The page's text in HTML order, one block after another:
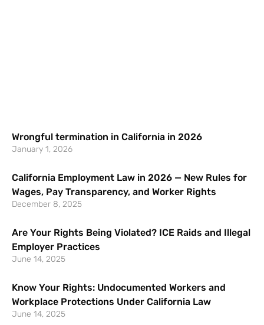
Wrongful termination in California in 2026
January 1, 2026
California Employment Law in 2026 — New Rules for
Wages, Pay Transparency, and Worker Rights
December 8, 2025
Are Your Rights Being Violated? ICE Raids and Illegal
Employer Practices
June 14, 2025
Know Your Rights: Undocumented Workers and
Workplace Protections Under California Law
June 14, 2025